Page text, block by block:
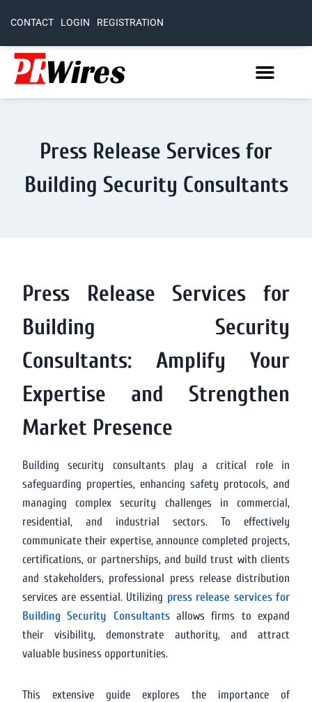
CONTACT LOGIN REGISTRATION
Press Release Services for
Building Security Consultants
Press Release Services for
Building Security
Consultants: Amplify Your
Expertise and Strengthen
Market Presence
Building security consultants play a critical role in
safeguarding properties, enhancing safety protocols, and
managing complex security challenges in commercial,
residential, and industrial sectors. To effectively
communicate their expertise, announce completed projects,
certifications, or partnerships, and build trust with clients
and stakeholders, professional press release distribution
services are essential. Utilizing press release services for
Building Security Consultantsallows firms to expand
their visibility, demonstrate authority, and attract
valuable business opportunities.
This extensive guide explores the importance of